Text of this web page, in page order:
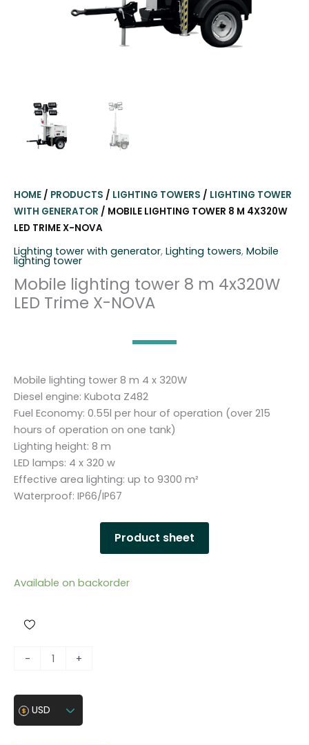
HOME / PRODUCTS / LIGHTING TOWERS / LIGHTING TOWER
WITH GENERATOR / MOBILE LIGHTING TOWER 8 M 4X320W
LED TRIME X-NOVA
Lighting tower with generator, Lighting towers, Mobile
lighting tower
Mobile lighting tower 8 m 4x320W
LED Trime X-NOVA
Mobile lighting tower 8 m 4 x 320W
Diesel engine: Kubota Z482
Fuel Economy: 0.55l per hour of operation (over 215
hours of operation on one tank)
Lighting height: 8 m
LED lamps: 4 x 320 w
Effective area lighting: up to 9300 m²
Waterproof: IP66/IP67
Product sheet
Available on backorder
-
l
+
USD